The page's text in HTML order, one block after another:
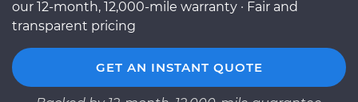
our 12-month, 12,000-mile warranty · Fair and
transparent pricing
GET AN INSTANT QUOTE